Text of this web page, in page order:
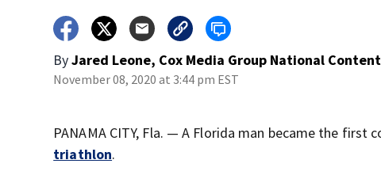
ByJared Leone, Cox Media Group National
November 08, 2020 at 3:44 pm EST
PANAMA CITY, Fla. — A Florida man became the
triathlon.